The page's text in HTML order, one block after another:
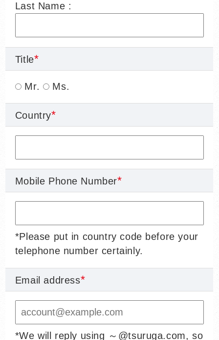
Last Name :
Title
Mr. Ms.
Country
Mobile Phone Number
*Please put in country code before your
telephone number certainly.
Email address
*We will reply using ～@tsuruga.com, so